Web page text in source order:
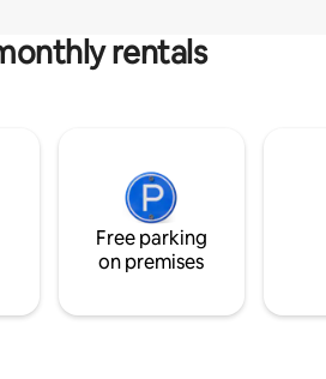
rentals
Free parking
on premises